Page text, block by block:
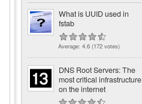
What is UUID used in
fstab
Average: 4.6 (172 votes)
DNS Root Servers: The
most critical infrastructure
on the internet